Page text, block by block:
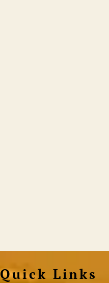
Quick Links